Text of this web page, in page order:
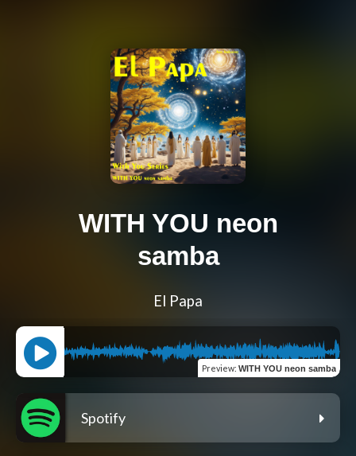
WITH YOU neon
samba
El Papa
Preview: WITH YOU neon samba
Spotify